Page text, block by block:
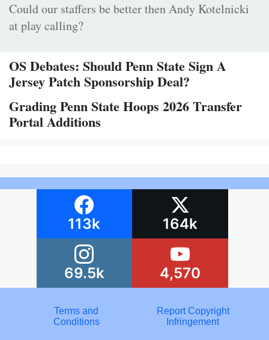
Could our staffers be better then Andy Kotelnicki
at play calling?
OS Debates: Should Penn State Sign A
Jersey Patch Sponsorship Deal?
Grading Penn State Hoops 2026 Transfer
Portal Additions
113k 164k
69.5k 4,570
Terms and
Conditions
Report Copyright
Infringement